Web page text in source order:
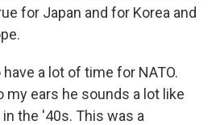
for Japan and for Korea and
a lot of time for NATO.
my ears he sounds a lot like
the '40s. This was a